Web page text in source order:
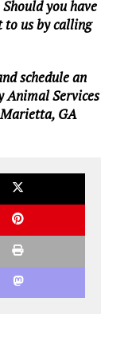
you have
to us by calling
schedule an
Animal Services
GA